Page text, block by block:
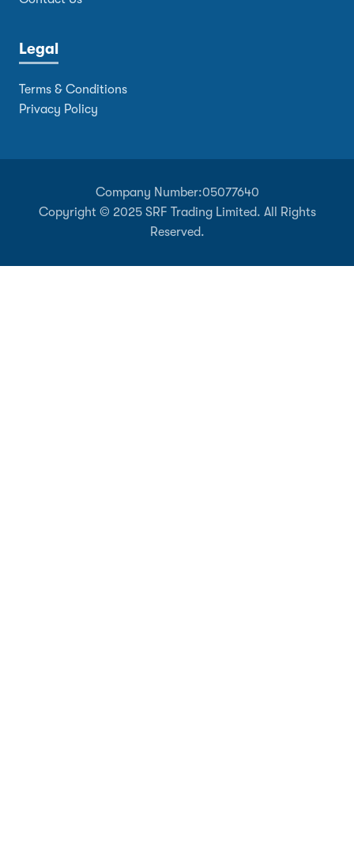
Legal
Terms & Conditions
Privacy Policy
Company Number:05077640
Copyright © 2025 SRF Trading Limited. All Rights
Reserved.